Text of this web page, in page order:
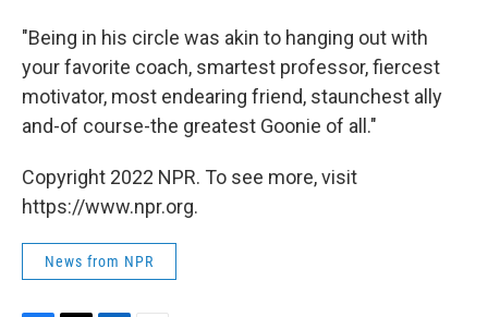
"Being in his circle was akin to hanging out with
your favorite coach, smartest professor, fiercest
motivator, most endearing friend, staunchest ally
and-of course-the greatest Goonie of all."
Copyright 2022 NPR. To see more, visit
https://www.npr.org.
News from NPR